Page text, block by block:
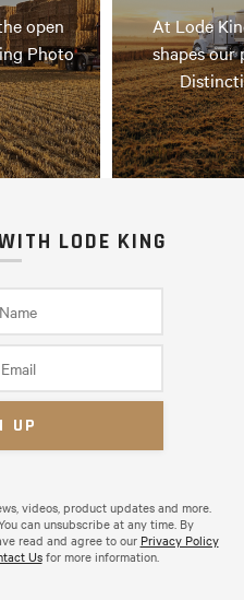
open
Photo
At Lode
shapes our
LODE KING
videos, product updates and more.
can unsubscribe at any time. By
read and agree to our Privacy Policy
Usfor more information.